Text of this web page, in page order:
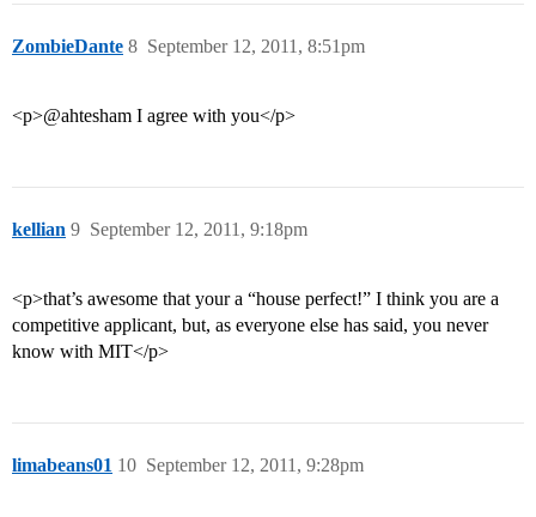
ZombieDante September 12, 2011, 8:51pm
8
<p>@ahtesham I agree with you</p>
kellian September 12, 2011, 9:18pm
9
<p>that’s awesome that your a “house perfect!” I think you are a
competitive applicant, but, as everyone else has said, you never
know with MIT</p>
limabeans01 September 12, 2011, 9:28pm
10